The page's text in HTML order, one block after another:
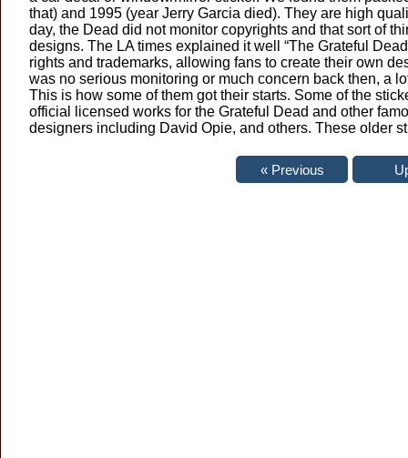
that) and 1995 (year Jerry Garcia died). They are high
day, the Dead did not monitor copyrights and that sort of
designs. The LA times explained it well “The Grateful
rights and trademarks, allowing fans to create their own
was no serious monitoring or much concern back then, a
This is how some of them got their starts. Some of the
official licensed works for the Grateful Dead and other
designers including David Opie, and others. These older